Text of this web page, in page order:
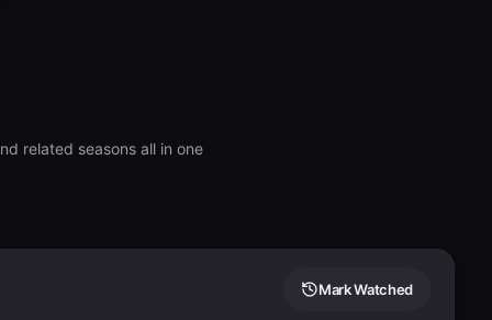
related seasons all in one
Mark Watched